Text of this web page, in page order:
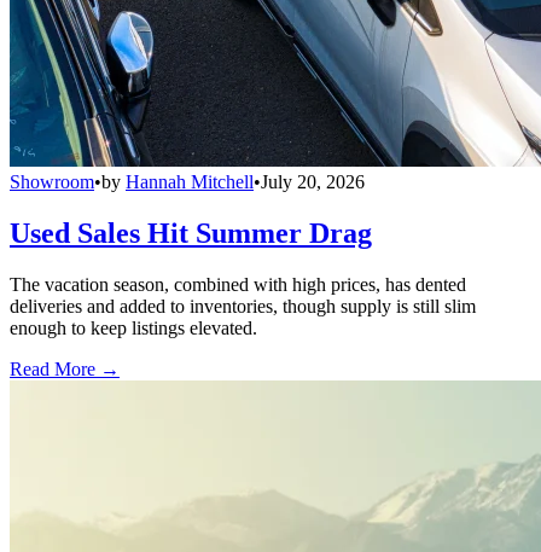
Showroom•by Hannah Mitchell•July 20, 2026
Used Sales Hit Summer Drag
The vacation season, combined with high prices, has dented
deliveries and added to inventories, though supply is still slim
enough to keep listings elevated.
Read More →